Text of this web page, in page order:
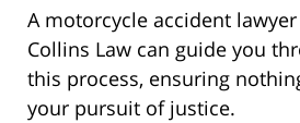
A motorcycle accident
Collins Law can guide you
this process, ensuring
your pursuit of justice.